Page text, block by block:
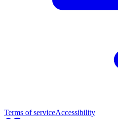
Terms of serviceAccessibility